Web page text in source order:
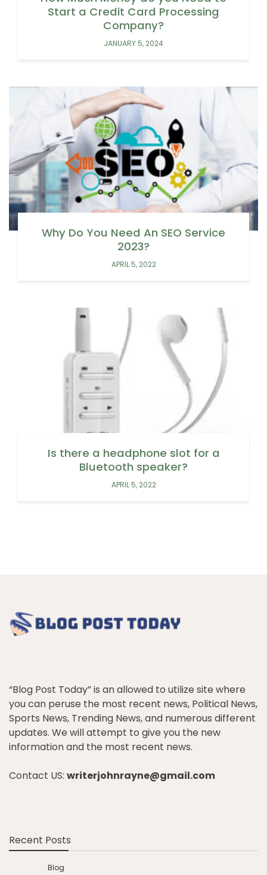
Start a Credit Card Processing
Company?
JANUARY 5, 2024
Why Do You Need An SEO Service
2023?
APRIL 5, 2022
Is there a headphone slot for a
Bluetooth speaker?
APRIL 5, 2022
“Blog Post Today” is an allowed to utilize site where
you can peruse the most recent news, Political News,
Sports News, Trending News, and numerous different
updates. We will attempt to give you the new
information and the most recent news.
Contact US: writerjohnrayne@gmail.com
Recent Posts
Blog